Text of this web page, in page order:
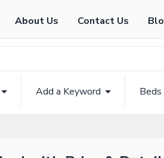
About Us Contact Us
Add a Keyword Beds